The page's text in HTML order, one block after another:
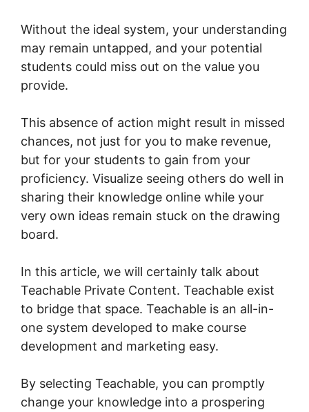
Without the ideal system, your understanding
may remain untapped, and your potential
students could miss out on the value you
provide.
This absence of action might result in missed
chances, not just for you to make revenue,
but for your students to gain from your
proficiency. Visualize seeing others do well in
sharing their knowledge online while your
very own ideas remain stuck on the drawing
board.
In this article, we will certainly talk about
Teachable Private Content. Teachable exist
to bridge that space. Teachable is an all-in-
one system developed to make course
development and marketing easy.
By selecting Teachable, you can promptly
change your knowledge into a prospering